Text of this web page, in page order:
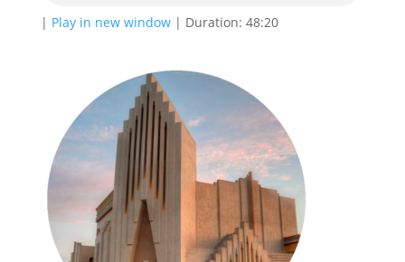
| Play in new window| Duration: 48:20